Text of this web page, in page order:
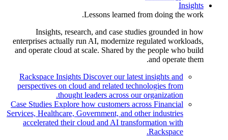
Insights
Lessons learned from doing the work.
Insights, research, and case studies grounded in how
enterprises actually run AI, modernize regulated workloads,
and operate cloud at scale. Shared by the people who build
and operate them.
Rackspace Insights Discover our latest insights and
perspectives on cloud and related technologies from
thought leaders across our organization.
Case Studies Explore how customers across Financial
Services, Healthcare, Government, and other industries
accelerated their cloud and AI transformation with
Rackspace.